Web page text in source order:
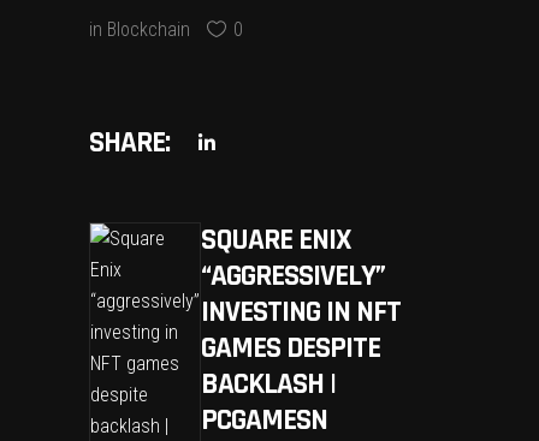
in Blockchain 0
SHARE:
SQUARE ENIX
“AGGRESSIVELY”
INVESTING IN NFT
GAMES DESPITE
BACKLASH |
PCGAMESN